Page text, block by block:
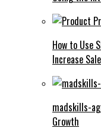
How to Use
Increase
madskills-
Growth